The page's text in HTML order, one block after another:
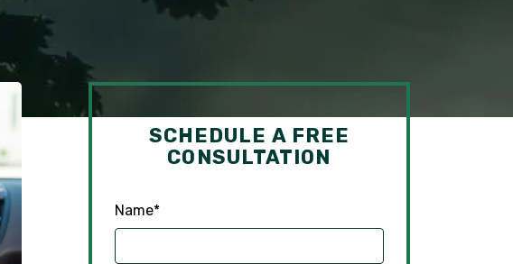
SCHEDULE A FREE
CONSULTATION
Name*